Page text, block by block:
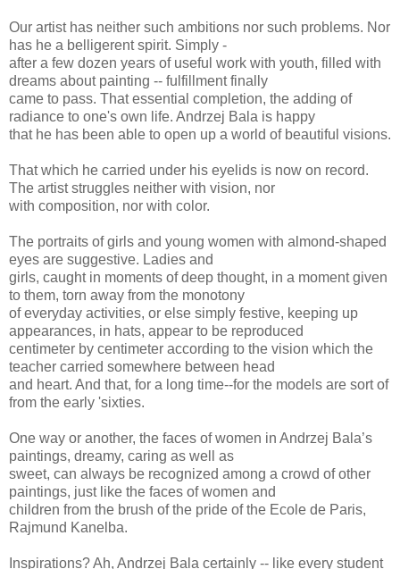
Our artist has neither such ambitions nor such problems. Nor
has he a belligerent spirit. Simply -
after a few dozen years of useful work with youth, filled with
dreams about painting -- fulfillment finally
came to pass. That essential completion, the adding of
radiance to one's own life. Andrzej Bala is happy
that he has been able to open up a world of beautiful visions.
That which he carried under his eyelids is now on record.
The artist struggles neither with vision, nor
with composition, nor with color.
The portraits of girls and young women with almond-shaped
eyes are suggestive. Ladies and
girls, caught in moments of deep thought, in a moment given
to them, torn away from the monotony
of everyday activities, or else simply festive, keeping up
appearances, in hats, appear to be reproduced
centimeter by centimeter according to the vision which the
teacher carried somewhere between head
and heart. And that, for a long time--for the models are sort of
from the early 'sixties.
One way or another, the faces of women in Andrzej Bala’s
paintings, dreamy, caring as well as
sweet, can always be recognized among a crowd of other
paintings, just like the faces of women and
children from the brush of the pride of the Ecole de Paris,
Rajmund Kanelba.
Inspirations? Ah, Andrzej Bala certainly -- like every student